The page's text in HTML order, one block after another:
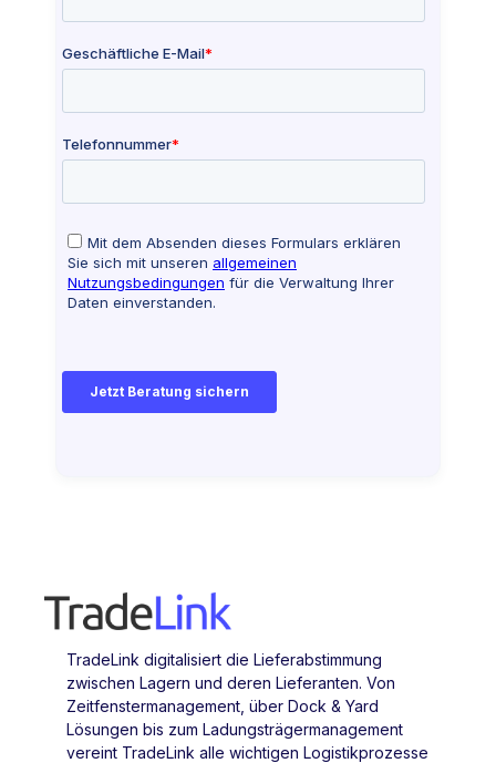
TradeLink digitalisiert die Lieferabstimmung
zwischen Lagern und deren Lieferanten. Von
Zeitfenstermanagement, über Dock & Yard
Lösungen bis zum Ladungsträgermanagement
vereint TradeLink alle wichtigen Logistikprozesse